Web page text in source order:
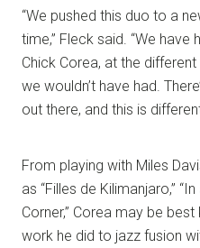
“We pushed this duo to a
time,” Fleck said. “We
Chick Corea, at the
we wouldn’t have had.
out there, and this is
From playing with Miles
as “Filles de Kilimanjaro,”
Corner,” Corea may be
work he did to jazz fusion